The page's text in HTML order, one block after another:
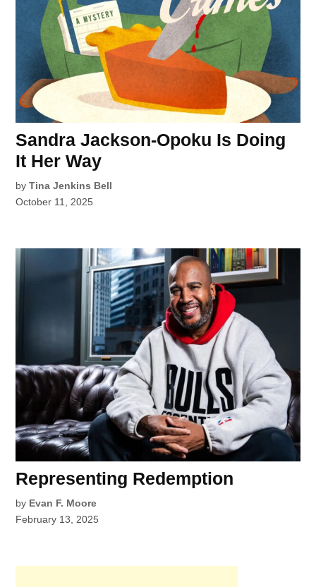
Sandra Jackson-Opoku Is Doing
It Her Way
by Tina Jenkins Bell
October 11, 2025
Representing Redemption
by Evan F. Moore
February 13, 2025